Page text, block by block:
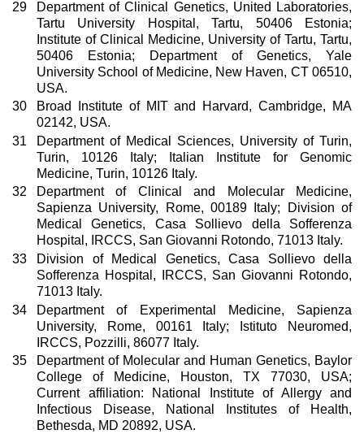
29
Department of Clinical Genetics, United Laboratories,
Tartu University Hospital, Tartu, 50406 Estonia;
Institute of Clinical Medicine, University of Tartu, Tartu,
50406 Estonia; Department of Genetics, Yale
University School of Medicine, New Haven, CT 06510,
USA.
30
Broad Institute of MIT and Harvard, Cambridge, MA
02142, USA.
31
Department of Medical Sciences, University of Turin,
Turin, 10126 Italy; Italian Institute for Genomic
Medicine, Turin, 10126 Italy.
32
Department of Clinical and Molecular Medicine,
Sapienza University, Rome, 00189 Italy; Division of
Medical Genetics, Casa Sollievo della Sofferenza
Hospital, IRCCS, San Giovanni Rotondo, 71013 Italy.
33
Division of Medical Genetics, Casa Sollievo della
Sofferenza Hospital, IRCCS, San Giovanni Rotondo,
71013 Italy.
34
Department of Experimental Medicine, Sapienza
University, Rome, 00161 Italy; Istituto Neuromed,
IRCCS, Pozzilli, 86077 Italy.
35
Department of Molecular and Human Genetics, Baylor
College of Medicine, Houston, TX 77030, USA;
Current affiliation: National Institute of Allergy and
Infectious Disease, National Institutes of Health,
Bethesda, MD 20892, USA.